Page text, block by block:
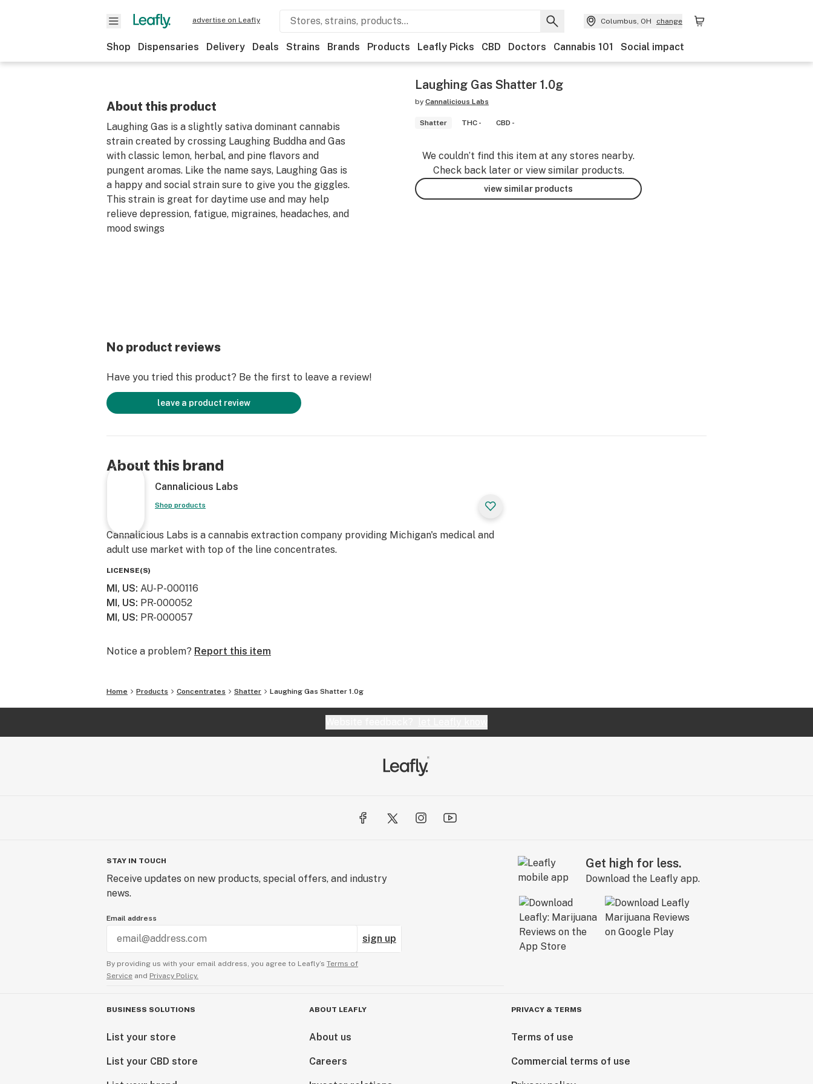
advertise on Leafly Columbus, OH change
Shop Dispensaries Delivery Deals Strains Brands Products Leafly Picks CBD Doctors Cannabis 101 Social impact
About this product
Laughing Gas is a slightly sativa dominant cannabis
strain created by crossing Laughing Buddha and Gas
with classic lemon, herbal, and pine flavors and
pungent aromas. Like the name says, Laughing Gas is
a happy and social strain sure to give you the giggles.
This strain is great for daytime use and may help
relieve depression, fatigue, migraines, headaches, and
mood swings
Laughing Gas Shatter 1.0g
by Cannalicious Labs
Shatter THC - CBD -
We couldn’t find this item at any stores nearby.
Check back later or view similar products.
view similar products
No product reviews
Have you tried this product? Be the first to leave a review!
leave a product review
About this brand
Cannalicious Labs
Shop products
Cannalicious Labs is a cannabis extraction company providing Michigan's medical and
adult use market with top of the line concentrates.
LICENSE(S)
MI, US: AU-P-000116
MI, US: PR-000052
MI, US: PR-000057
Notice a problem? Report this item
Home Products Concentrates Shatter Laughing Gas Shatter 1.0g
STAY IN TOUCH
Receive updates on new products, special offers, and industry
news.
Email address
sign up
By providing us with your email address, you agree to Leafly’s Terms of
Service and Privacy Policy.
Get high for less.
Download the Leafly app.
BUSINESS SOLUTIONS
List your store
List your CBD store
ABOUT LEAFLY
About us
Careers
PRIVACY & TERMS
Terms of use
Commercial terms of use